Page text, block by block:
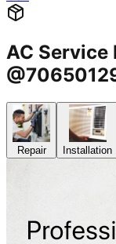
AC Service
Repair Installation